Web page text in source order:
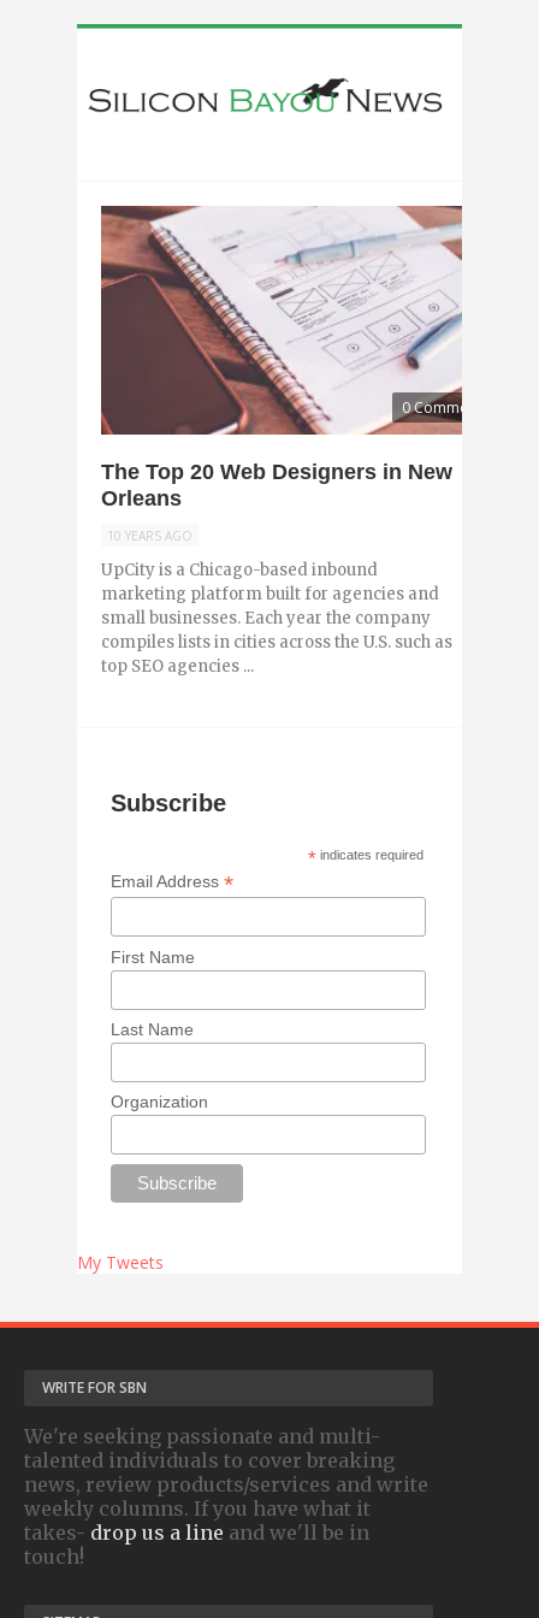
0 Comments
The Top 20 Web Designers in New
Orleans
10 YEARS AGO
UpCity is a Chicago-based inbound
marketing platform built for agencies and
small businesses. Each year the company
compiles lists in cities across the U.S. such as
top SEO agencies ...
Subscribe
* indicates required
Email Address*
First Name
Last Name
Organization
My Tweets
WRITE FOR SBN
We're seeking passionate and multi-
talented individuals to cover breaking
news, review products/services and write
weekly columns. If you have what it
takes- drop us a line and we'll be in
touch!